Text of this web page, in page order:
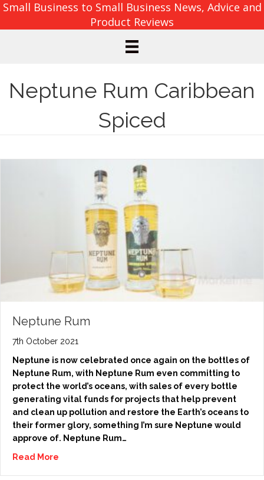
Small Business to Small Business News, Advice and
Product Reviews
Neptune Rum Caribbean
Spiced
Neptune Rum
7th October 2021
Neptune is now celebrated once again on the bottles of
Neptune Rum, with Neptune Rum even committing to
protect the world’s oceans, with sales of every bottle
generating vital funds for projects that help prevent
and clean up pollution and restore the Earth’s oceans to
their former glory, something I’m sure Neptune would
approve of. Neptune Rum…
Read More